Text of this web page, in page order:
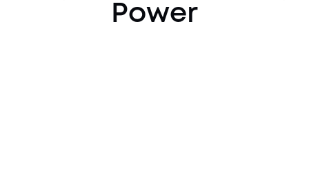
Power